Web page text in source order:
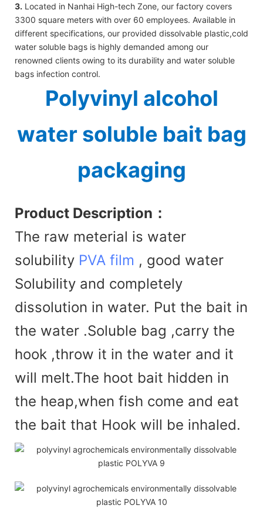
3. Located in Nanhai High-tech Zone, our factory covers
3300 square meters with over 60 employees. Available in
different specifications, our provided dissolvable plastic,cold
water soluble bags is highly demanded among our
renowned clients owing to its durability and water soluble
bags infection control.
Polyvinyl alcohol
water soluble bait bag
packaging
Product Description：
The raw meterial is water
solubility PVA film , good water
Solubility and completely
dissolution in water. Put the bait in
the water .Soluble bag ,carry the
hook ,throw it in the water and it
will melt.The hoot bait hidden in
the heap,when fish come and eat
the bait that Hook will be inhaled.